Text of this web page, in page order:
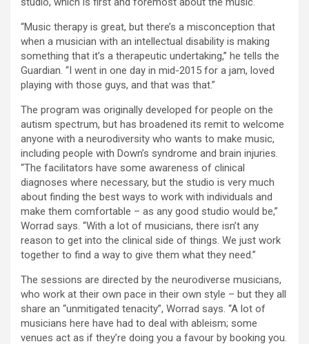
“Music therapy is great, but there’s a misconception that
when a musician with an intellectual disability is making
something that it’s a therapeutic undertaking,” he tells the
Guardian. “I went in one day in mid-2015 for a jam, loved
playing with those guys, and that was that.”
The program was originally developed for people on the
autism spectrum, but has broadened its remit to welcome
anyone with a neurodiversity who wants to make music,
including people with Down’s syndrome and brain injuries.
“The facilitators have some awareness of clinical
diagnoses where necessary, but the studio is very much
about finding the best ways to work with individuals and
make them comfortable – as any good studio would be,”
Worrad says. “With a lot of musicians, there isn’t any
reason to get into the clinical side of things. We just work
together to find a way to give them what they need.”
The sessions are directed by the neurodiverse musicians,
who work at their own pace in their own style – but they all
share an “unmitigated tenacity”, Worrad says. “A lot of
musicians here have had to deal with ableism; some
venues act as if they’re doing you a favour by booking you.